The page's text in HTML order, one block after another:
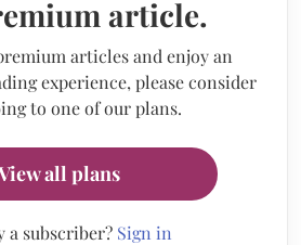
article.
articles and enjoy an
experience, please consider
to one of our plans.
all plans
a subscriber? Sign in